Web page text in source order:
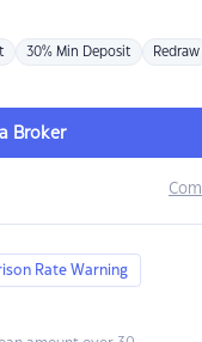
30% Min Deposit Redraw
Broker
Rate Warning